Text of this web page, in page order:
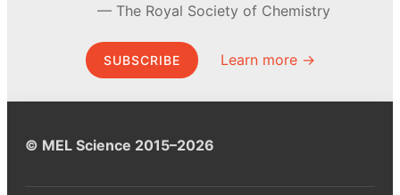
The Royal Society of Chemistry
SUBSCRIBE Learn more →
© MEL Science 2015–2026